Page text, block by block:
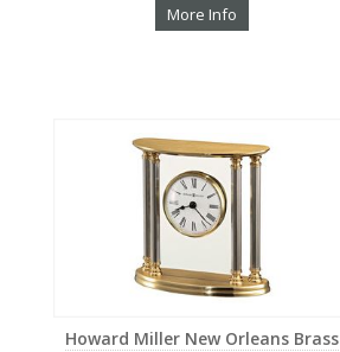
More Info
Howard Miller New Orleans Brass